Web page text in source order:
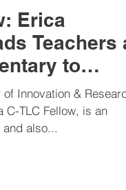
Erica
Teachers
to
Informed
Innovation &
also...